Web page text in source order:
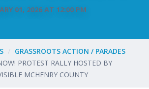
01, 2026 AT 12:00 PM
GRASSROOTS ACTION / PARADES
PROTEST RALLY HOSTED BY
MCHENRY COUNTY